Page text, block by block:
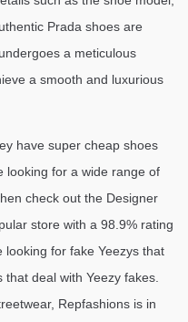
Prada shoes are
a meticulous
a smooth and luxurious
have super cheap shoes
looking for a wide range of
check out the Designer
store with a 98.9% rating
for fake Yeezys that
deal with Yeezy fakes.
Repfashions is in